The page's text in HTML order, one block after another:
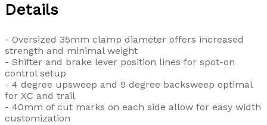
Details
- Oversized 35mm clamp diameter offers increased
strength and minimal weight
- Shifter and brake lever position lines for spot-on
control setup
- 4 degree upsweep and 9 degree backsweep optimal
for XC and trail
- 40mm of cut marks on each side allow for easy width
customization